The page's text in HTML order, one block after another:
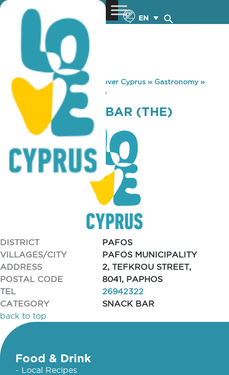
EN
You are here: Home »Discover Cyprus » Gastronomy»
SIXTEES SNACK BAR (THE)
SIXTEES SNACK BAR (THE)
DISTRICT
PAFOS
VILLAGES/CITY
PAFOS MUNICIPALITY
ADDRESS
2, TEFKROU STREET,
POSTAL CODE
8041, PAPHOS
TEL
26942322
CATEGORY
SNACK BAR
back to top
Food & Drink
- Local Recipes